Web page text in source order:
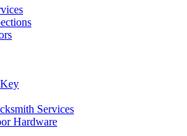
Services
Hardware